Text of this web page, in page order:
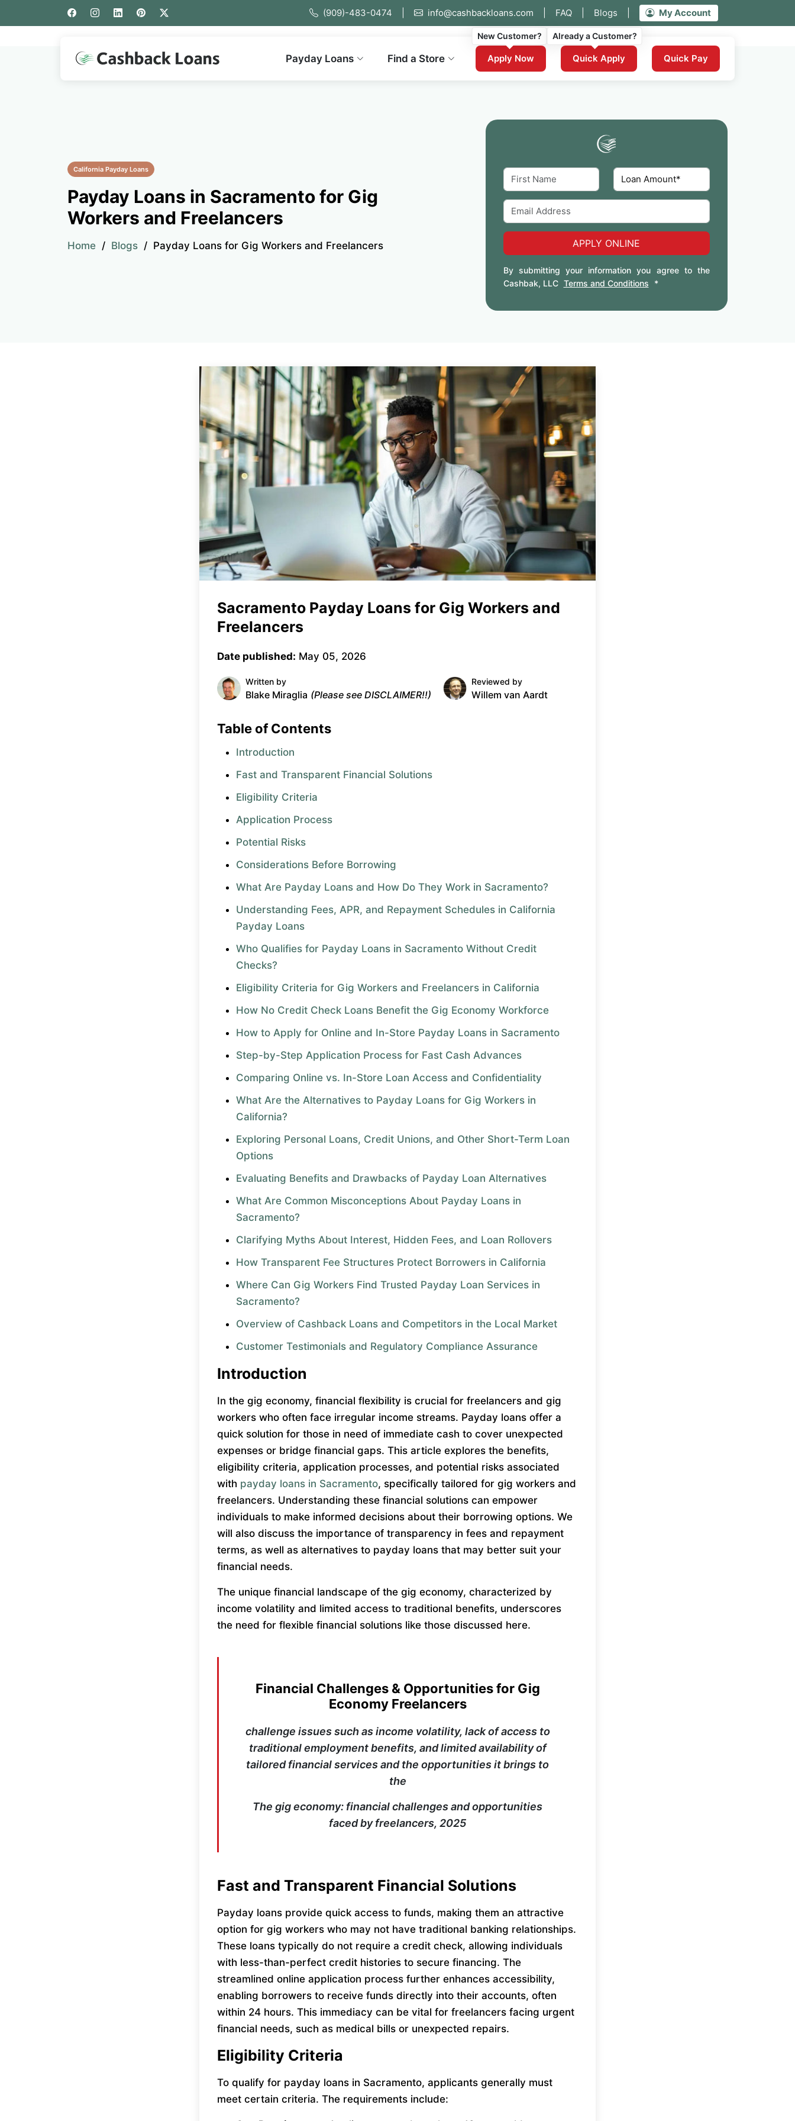
(909)-483-0474 info@cashbackloans.com FAQ Blogs My Account
Payday Loans Find a Store
New Customer?
Apply Now
Already a Customer?
Quick Apply Quick Pay
California Payday Loans
Payday Loans in Sacramento for Gig
Workers and Freelancers
Home Blogs Payday Loans for Gig Workers and Freelancers APPLY ONLINE
By submitting your information you agree to the
Cashbak, LLC Terms and Conditions *
Sacramento Payday Loans for Gig Workers and
Freelancers
Date published: May 05, 2026
Written by
Blake Miraglia (Please see DISCLAIMER!!)
Reviewed by
Willem van Aardt
Table of Contents
Introduction
Fast and Transparent Financial Solutions
Eligibility Criteria
Application Process
Potential Risks
Considerations Before Borrowing
What Are Payday Loans and How Do They Work in Sacramento?
Understanding Fees, APR, and Repayment Schedules in California
Payday Loans
Who Qualifies for Payday Loans in Sacramento Without Credit
Checks?
Eligibility Criteria for Gig Workers and Freelancers in California
How No Credit Check Loans Benefit the Gig Economy Workforce
How to Apply for Online and In-Store Payday Loans in Sacramento
Step-by-Step Application Process for Fast Cash Advances
Comparing Online vs. In-Store Loan Access and Confidentiality
What Are the Alternatives to Payday Loans for Gig Workers in
California?
Exploring Personal Loans, Credit Unions, and Other Short-Term Loan
Options
Evaluating Benefits and Drawbacks of Payday Loan Alternatives
What Are Common Misconceptions About Payday Loans in
Sacramento?
Clarifying Myths About Interest, Hidden Fees, and Loan Rollovers
How Transparent Fee Structures Protect Borrowers in California
Where Can Gig Workers Find Trusted Payday Loan Services in
Sacramento?
Overview of Cashback Loans and Competitors in the Local Market
Customer Testimonials and Regulatory Compliance Assurance
Introduction
In the gig economy, financial flexibility is crucial for freelancers and gig
workers who often face irregular income streams. Payday loans offer a
quick solution for those in need of immediate cash to cover unexpected
expenses or bridge financial gaps. This article explores the benefits,
eligibility criteria, application processes, and potential risks associated
with payday loans in Sacramento, specifically tailored for gig workers and
freelancers. Understanding these financial solutions can empower
individuals to make informed decisions about their borrowing options. We
will also discuss the importance of transparency in fees and repayment
terms, as well as alternatives to payday loans that may better suit your
financial needs.
The unique financial landscape of the gig economy, characterized by
income volatility and limited access to traditional benefits, underscores
the need for flexible financial solutions like those discussed here.
Financial Challenges & Opportunities for Gig
Economy Freelancers
challenge issues such as income volatility, lack of access to
traditional employment benefits, and limited availability of
tailored financial services and the opportunities it brings to
the
The gig economy: financial challenges and opportunities
faced by freelancers, 2025
Fast and Transparent Financial Solutions
Payday loans provide quick access to funds, making them an attractive
option for gig workers who may not have traditional banking relationships.
These loans typically do not require a credit check, allowing individuals
with less-than-perfect credit histories to secure financing. The
streamlined online application process further enhances accessibility,
enabling borrowers to receive funds directly into their accounts, often
within 24 hours. This immediacy can be vital for freelancers facing urgent
financial needs, such as medical bills or unexpected repairs.
Eligibility Criteria
To qualify for payday loans in Sacramento, applicants generally must
meet certain criteria. The requirements include: